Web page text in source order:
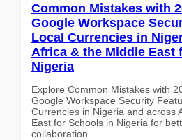
Common Mistakes with
Google Workspace
Local Currencies in
Africa & the Middle East
Nigeria
Explore Common Mistakes with
Google Workspace Security
Currencies in Nigeria and across
East for Schools in Nigeria for
collaboration.